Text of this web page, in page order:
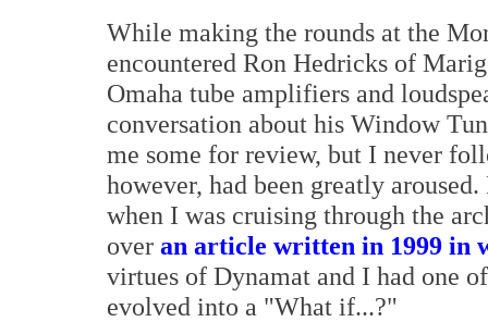
While making the rounds at the
encountered Ron Hedricks of
Omaha tube amplifiers and
conversation about his Window
me some for review, but I never
however, had been greatly
when I was cruising through the
over an article written in 1999 in
virtues of Dynamat and I had one
evolved into a "What if...?"